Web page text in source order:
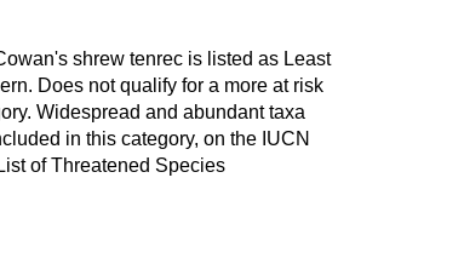
shrew tenrec is listed as Least
Does not qualify for a more at risk
Widespread and abundant taxa
in this category, on the IUCN
of Threatened Species